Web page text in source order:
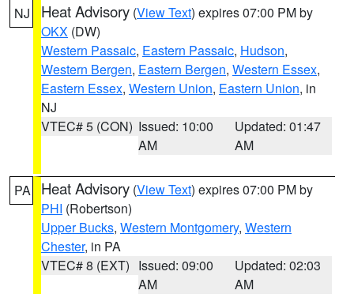
NJ Heat Advisory (View Text) expires 07:00 PM by
OKX (DW)
Western Passaic, Eastern Passaic, Hudson,
Western Bergen, Eastern Bergen, Western Essex,
Eastern Essex, Western Union, Eastern Union, in
NJ
VTEC# 5 (CON) Issued: 10:00
AM
Updated: 01:47
AM
PA Heat Advisory (View Text) expires 07:00 PM by
PHI (Robertson)
Upper Bucks, Western Montgomery, Western
Chester, in PA
VTEC# 8 (EXT) Issued: 09:00
AM
Updated: 02:03
AM